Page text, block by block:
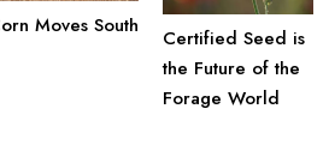
Moves South
Certified Seed is
the Future of the
Forage World